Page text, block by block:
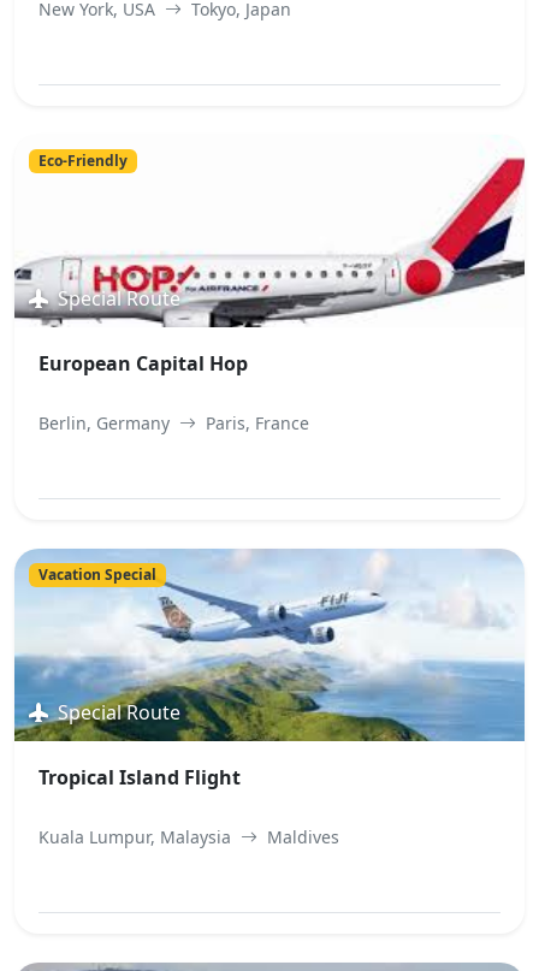
New York, USA Tokyo, Japan
Eco-Friendly
Special Route
European Capital Hop
Berlin, Germany Paris, France
Vacation Special
Special Route
Tropical Island Flight
Kuala Lumpur, Malaysia Maldives